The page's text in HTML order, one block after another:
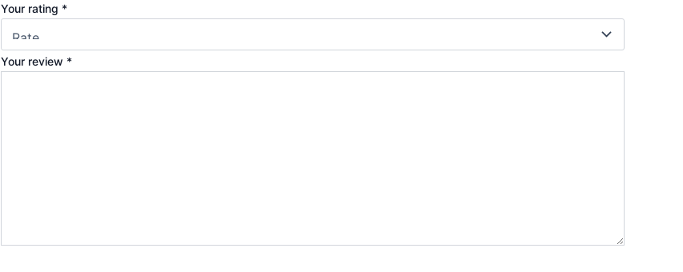
Your rating *
Your review *